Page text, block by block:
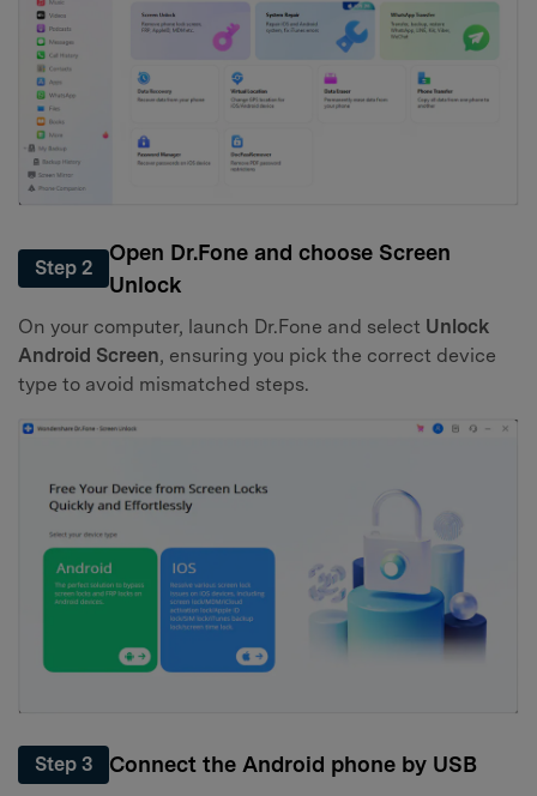
Step 2
Open Dr.Fone and choose Screen
Unlock
On your computer, launch Dr.Fone and select Unlock
Android Screen, ensuring you pick the correct device
type to avoid mismatched steps.
Step 3 Connect the Android phone by USB